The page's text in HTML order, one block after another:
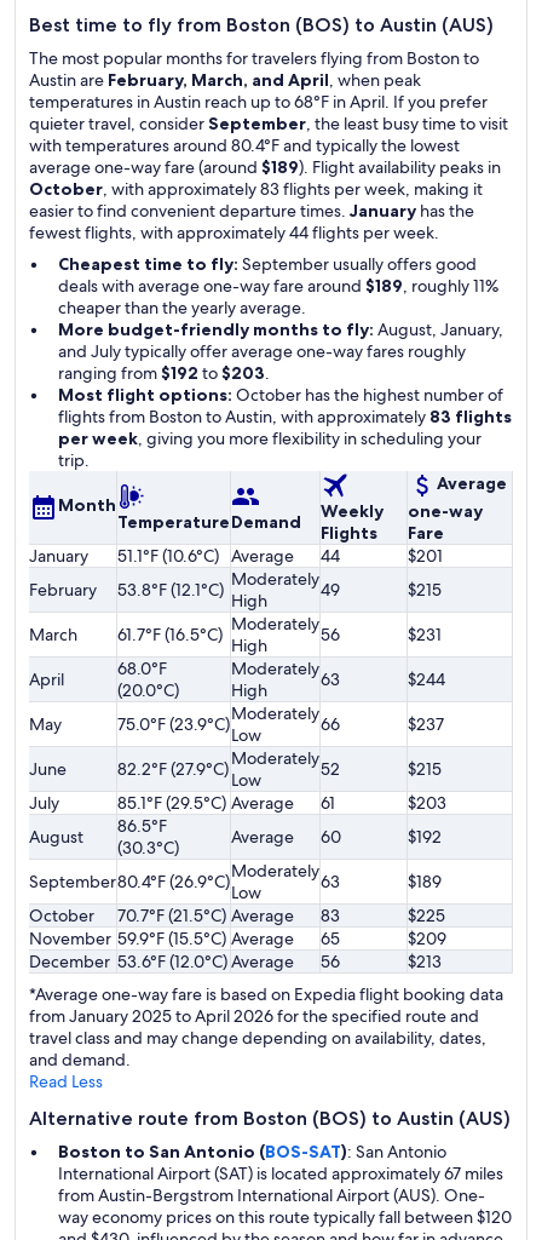
Best time to fly from Boston (BOS) to Austin (AUS)
The most popular months for travelers flying from Boston to
Austin are February, March, and April, when peak
temperatures in Austin reach up to 68°F in April. If you prefer
quieter travel, considerSeptember, the least busy time to visit
with temperatures around 80.4°F and typically the lowest
average one-way fare (around $189). Flight availability peaks in
October, with approximately 83 flights per week, making it
easier to find convenient departure times. January has the
fewest flights, with approximately 44 flights per week.
Cheapest time to fly: September usually offers good
deals with average one-way fare around $189, roughly 11%
cheaper than the yearly average.
More budget-friendly months to fly: August, January,
and July typically offer average one-way fares roughly
ranging from$192 to$203.
Most flight options: October has the highest number of
flights from Boston to Austin, with approximately 83 flights
per week, giving you more flexibility in scheduling your
trip.
Month
TemperatureDemand
Weekly
Flights
Average
one-way
Fare
January
51.1°F (10.6°C) Average 44
$201
February
53.8°F (12.1°C) Moderately
High
49 $215
March 61.7°F (16.5°C) Moderately
High
56 $231
April
68.0°F
(20.0°C)
Moderately
High
63 $244
May 75.0°F (23.9°C)Moderately
Low
66 $237
June 82.2°F (27.9°C)Moderately
Low
52
$215
July
85.1°F (29.5°C) Average 61
$203
August
86.5°F
(30.3°C)
Average 60 $192
September80.4°F (26.9°C)Moderately
Low
63
$189
October
70.7°F (21.5°C) Average 83
$225
November 59.9°F (15.5°C) Average 65
$209
December 53.6°F (12.0°C)Average 56
$213
*Average one-way fare is based on Expedia flight booking data
from January 2025 to April 2026 for the specified route and
travel class and may change depending on availability, dates,
and demand.
Read Less
Alternative route from Boston (BOS) to Austin (AUS)
Boston to San Antonio (BOS-SAT): San Antonio
International Airport (SAT) is located approximately 67 miles
from Austin-Bergstrom International Airport (AUS). One-
way economy prices on this route typically fall between $120